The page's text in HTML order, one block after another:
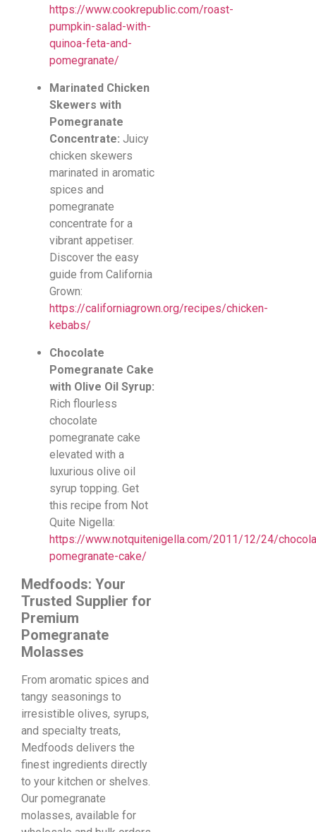
https://www.cookrepublic.com/roast-
pumpkin-salad-with-
quinoa-feta-and-
pomegranate/
Marinated Chicken
Skewers with
Pomegranate
Concentrate: Juicy
chicken skewers
marinated in aromatic
spices and
pomegranate
concentrate for a
vibrant appetiser.
Discover the easy
guide from California
Grown:
https://californiagrown.org/recipes/chicken-
kebabs/
Chocolate
Pomegranate Cake
with Olive Oil Syrup:
Rich flourless
chocolate
pomegranate cake
elevated with a
luxurious olive oil
syrup topping. Get
this recipe from Not
Quite Nigella:
https://www.notquitenigella.com/2011/12/24/
pomegranate-cake/
Medfoods: Your
Trusted Supplier for
Premium
Pomegranate
Molasses
From aromatic spices and
tangy seasonings to
irresistible olives, syrups,
and specialty treats,
Medfoods delivers the
finest ingredients directly
to your kitchen or shelves.
Our pomegranate
molasses, available for